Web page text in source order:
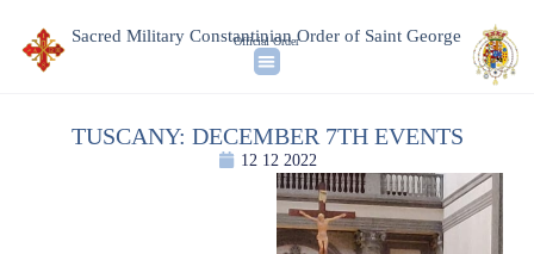
Sacred Military Constantinian Order of Saint George
Official Order
TUSCANY: DECEMBER 7TH EVENTS
12 12 2022